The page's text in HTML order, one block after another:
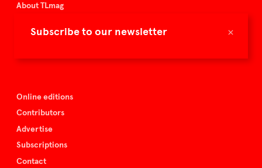
×
Subscribe to our newsletter
About TLmag
Spazio Nobile
Online editions
Contributors
Advertise
Subscriptions
Contact